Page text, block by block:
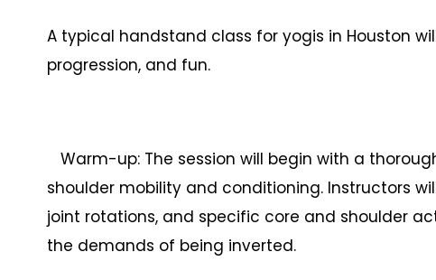
A typical handstand class for yogis in Houston
progression, and fun.
Warm-up: The session will begin with a
shoulder mobility and conditioning. Instructors
joint rotations, and specific core and shoulder
the demands of being inverted.